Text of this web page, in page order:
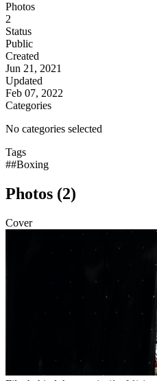
Photos
2
Status
Public
Created
Jun 21, 2021
Updated
Feb 07, 2022
Categories
No categories selected
Tags
##Boxing
Photos (2)
Cover